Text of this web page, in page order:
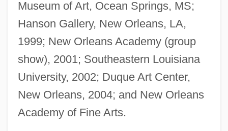
Museum of Art, Ocean Springs, MS;
Hanson Gallery, New Orleans, LA,
1999; New Orleans Academy (group
show), 2001; Southeastern Louisiana
University, 2002; Duque Art Center,
New Orleans, 2004; and New Orleans
Academy of Fine Arts.